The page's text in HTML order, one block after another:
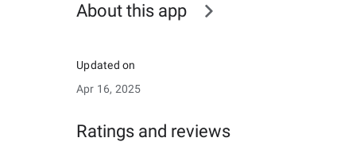
About this app
Updated on
Apr 16, 2025
Ratings and reviews